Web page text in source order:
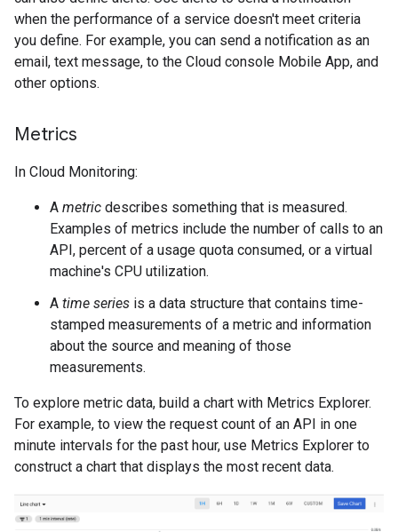
when the performance of a service doesn't meet criteria
you define. For example, you can send a notification as an
email, text message, to the Cloud console Mobile App, and
other options.
Metrics
In Cloud Monitoring:
A metric describes something that is measured.
Examples of metrics include the number of calls to an
API, percent of a usage quota consumed, or a virtual
machine's CPU utilization.
A time series is a data structure that contains time-
stamped measurements of a metric and information
about the source and meaning of those
measurements.
To explore metric data, build a chart with Metrics Explorer.
For example, to view the request count of an API in one
minute intervals for the past hour, use Metrics Explorer to
construct a chart that displays the most recent data.